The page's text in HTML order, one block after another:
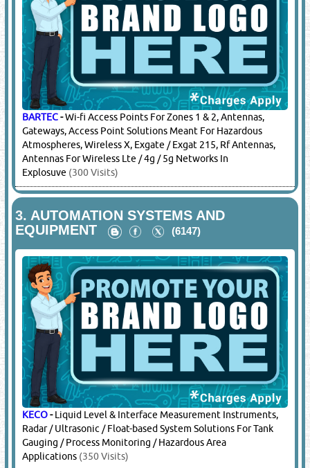
BARTEC-Wi-fi Access Points For Zones 1 & 2, Antennas,
Gateways, Access Point Solutions Meant For Hazardous
Atmospheres, Wireless X, Exgate / Exgat 215, Rf Antennas,
Antennas For Wireless Lte / 4g / 5g Networks In
Explosuve (300 Visits)
3. AUTOMATION SYSTEMS AND
EQUIPMENT
(6147)
KECO-Liquid Level & Interface Measurement Instruments,
Radar / Ultrasonic / Float-based System Solutions For Tank
Gauging / Process Monitoring / Hazardous Area
Applications (350 Visits)